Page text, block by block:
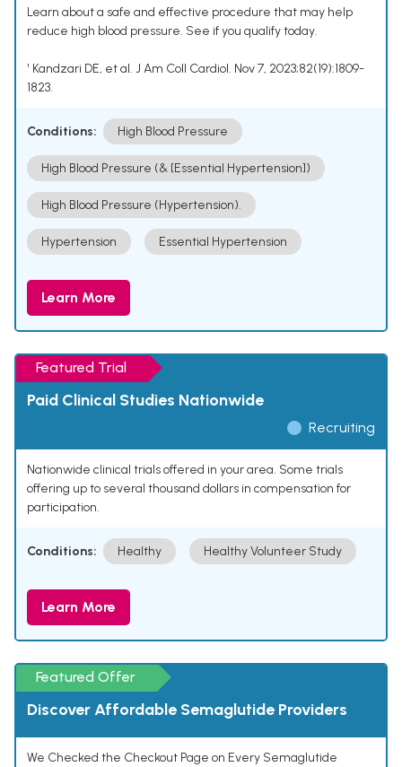
Learn about a safe and effective procedure that may help
reduce high blood pressure. See if you qualify today.
¹ Kandzari DE, et al. J Am Coll Cardiol. Nov 7, 2023;82(19):1809-
1823.
Conditions: High Blood Pressure
High Blood Pressure (& [Essential Hypertension])
High Blood Pressure (Hypertension).
Hypertension Essential Hypertension
Learn More
Featured Trial
Paid Clinical Studies Nationwide
Recruiting
Nationwide clinical trials offered in your area. Some trials
offering up to several thousand dollars in compensation for
participation.
Conditions: Healthy Healthy Volunteer Study
Learn More
Featured Offer
Discover Affordable Semaglutide Providers
We Checked the Checkout Page on Every Semaglutide